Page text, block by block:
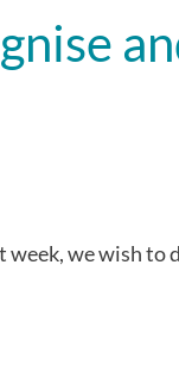
week, we wish